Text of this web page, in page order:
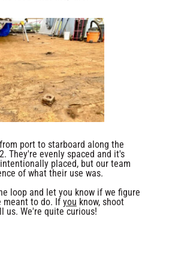
port to starboard along the
They're evenly spaced and it's
placed, but our team
of what their use was.
loop and let you know if we figure
meant to do. If you know, shoot
us. We're quite curious!